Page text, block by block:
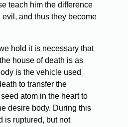
teach him the difference
and thus they become
hold it is necessary that
house of death is as
is the vehicle used
to transfer the
atom in the heart to
desire body. During this
is ruptured, but not